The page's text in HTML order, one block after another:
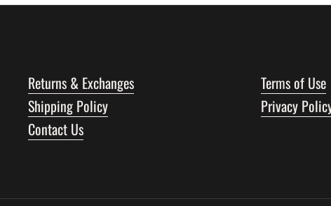
Returns & Exchanges
Shipping Policy
Contact Us
Terms of Use
Privacy